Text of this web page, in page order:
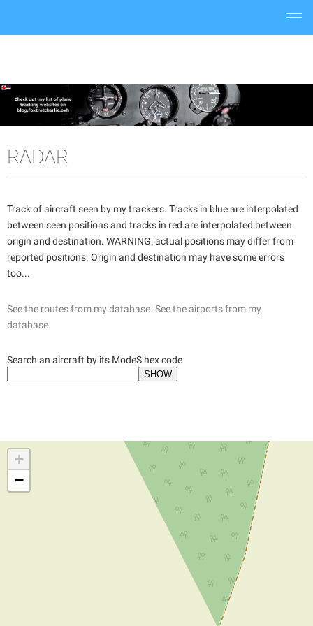
RADAR
Track of aircraft seen by my trackers. Tracks in blue are interpolated
between seen positions and tracks in red are interpolated between
origin and destination. WARNING: actual positions may differ from
reported positions. Origin and destination may have some errors
too...
See the routes from my database. See the airports from my
database.
Search an aircraft by its ModeS hex code
+
−